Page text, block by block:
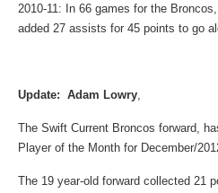
2010-11: In 66 games for the
added 27 assists for 45 points to go
Update: Adam Lowry,
The Swift Current Broncos forward,
Player of the Month for December/
The 19 year-old forward collected 21